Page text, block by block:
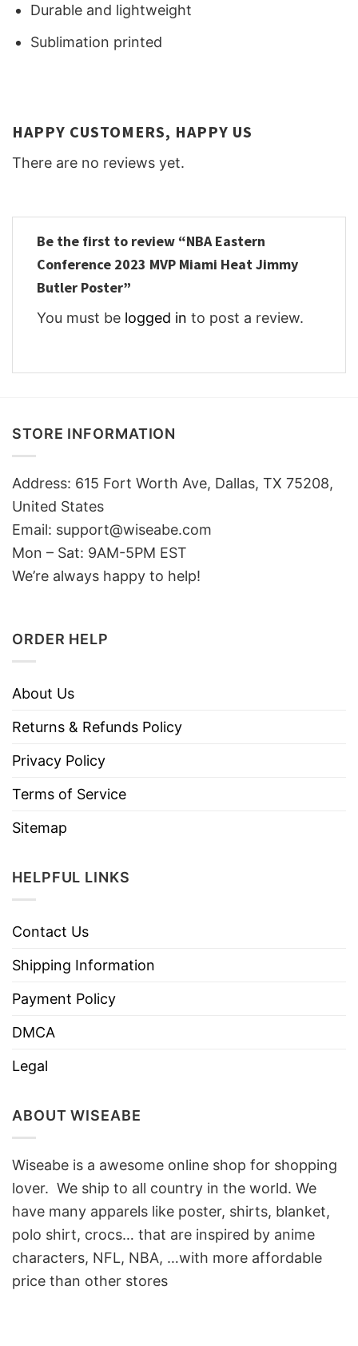
Durable and lightweight
Sublimation printed
HAPPY CUSTOMERS, HAPPY US
There are no reviews yet.
Be the first to review “NBA Eastern
Conference 2023 MVP Miami Heat Jimmy
Butler Poster”
You must be logged in to post a review.
STORE INFORMATION
Address: 615 Fort Worth Ave, Dallas, TX 75208,
United States
Email: support@wiseabe.com
Mon – Sat: 9AM-5PM EST
We’re always happy to help!
ORDER HELP
About Us
Returns & Refunds Policy
Privacy Policy
Terms of Service
Sitemap
HELPFUL LINKS
Contact Us
Shipping Information
Payment Policy
DMCA
Legal
ABOUT WISEABE
Wiseabe is a awesome online shop for shopping
lover. We ship to all country in the world. We
have many apparels like poster, shirts, blanket,
polo shirt, crocs… that are inspired by anime
characters, NFL, NBA, …with more affordable
price than other stores